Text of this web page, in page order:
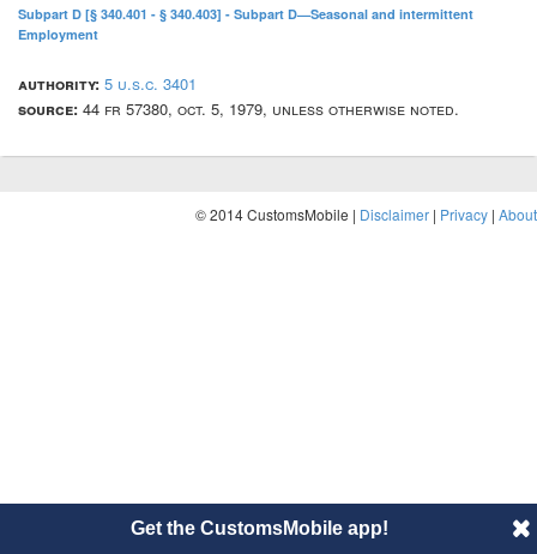
Subpart D [§ 340.401 - § 340.403] - Subpart D—Seasonal and intermittent
Employment
authority: 5 u.s.c. 3401
source: 44 fr 57380, oct. 5, 1979, unless otherwise noted.
© 2014 CustomsMobile | Disclaimer | Privacy | About
Get the CustomsMobile app!